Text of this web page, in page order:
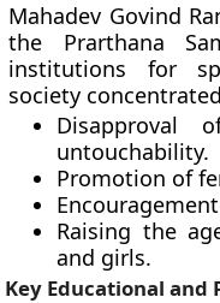
Mahadev Govind
the Prarthana
institutions for
society
Disapproval
untouchability.
Promotion of
Raising the
and girls.
Key Educational